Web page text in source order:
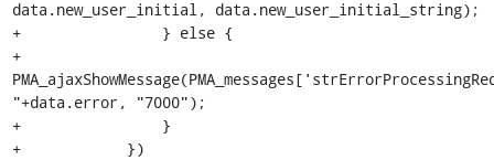
data.new_user_initial, data.new_user_initial_string);
+                } else {
+
"+data.error, "7000");
+                }
+            })